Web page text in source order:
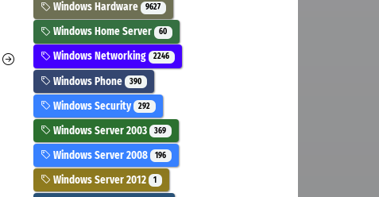
Windows Hardware 9627
Windows Home Server 60
Windows Networking 2246
Windows Phone 390
Windows Security 292
Windows Server 2003 369
Windows Server 2008 196
Windows Server 2012 1